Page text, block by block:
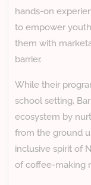
hands-on
to empower
them with
barrier.
While their
school setting,
ecosystem by
from the ground
inclusive spirit of
of coffee-making